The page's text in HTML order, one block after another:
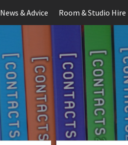
News & Advice Room & Studio Hire